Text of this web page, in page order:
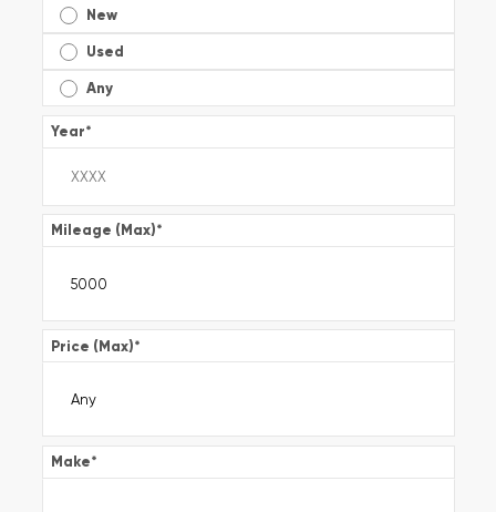
New
Used
Any
Year*
Mileage (Max)*
Price (Max)*
Make*